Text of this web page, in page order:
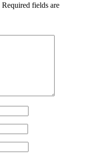
Required fields are